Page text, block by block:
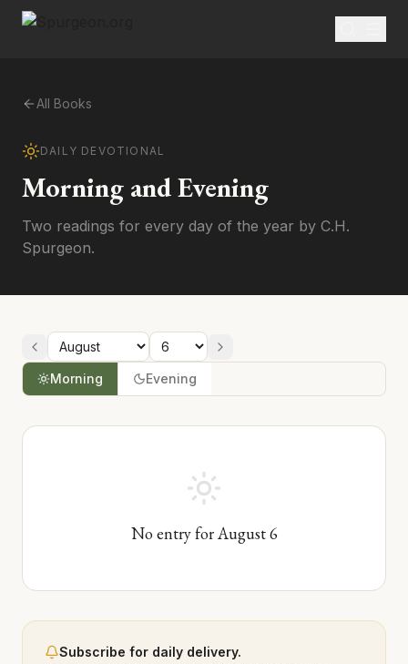
All Books
DAILY DEVOTIONAL
Morning and Evening
Two readings for every day of the year by C.H.
Spurgeon.
Morning Evening
No entry forAugust6
Subscribe for daily delivery.